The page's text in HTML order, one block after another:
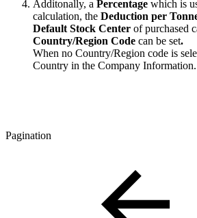
Additonally, a Percentage which is
calculation, the Deduction per
Default Stock Center of purchased
Country/Region Code can be set.
When no Country/Region code is
Country in the Company Information.
Pagination